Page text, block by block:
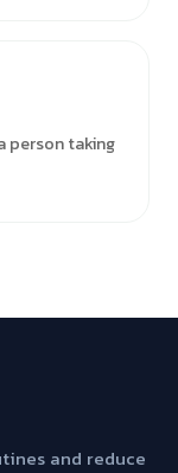
person taking
and reduce